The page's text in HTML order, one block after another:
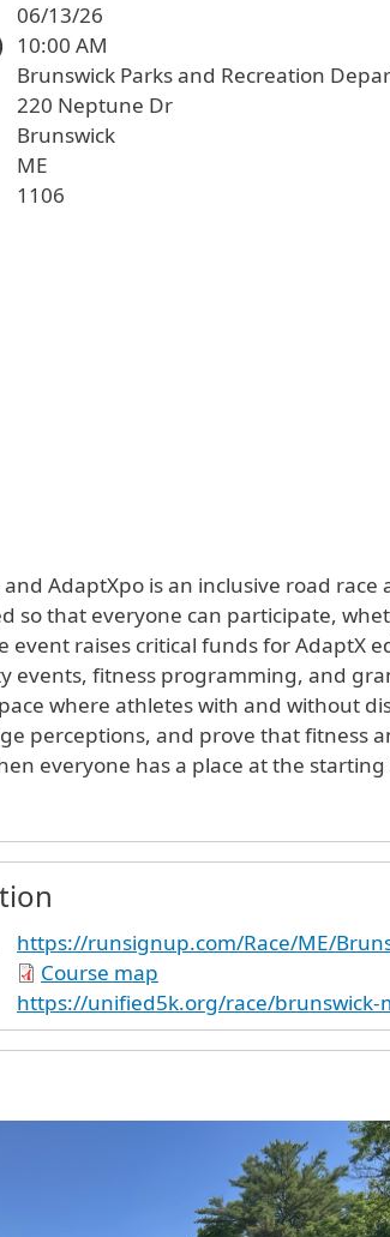
06/13/26
10:00 AM
Brunswick Parks and Recreation
220 Neptune Dr
Brunswick
ME
1106
AdaptXpo is an inclusive road race
so that everyone can participate,
event raises critical funds for AdaptX
events, fitness programming, and
where athletes with and without
perceptions, and prove that fitness
everyone has a place at the starting
https://runsignup.com/Race/ME/
Course map
https://unified5k.org/race/brunswick-